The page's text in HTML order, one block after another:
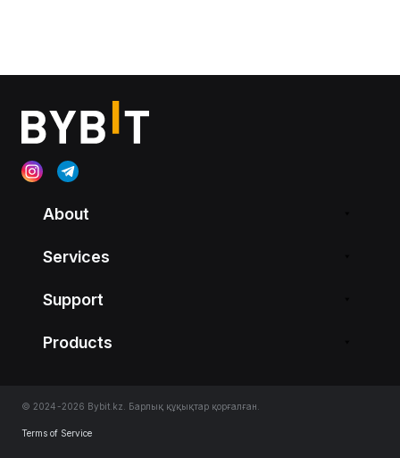
About
Services
Support
Products
© 2024-2026 Bybit.kz. Барлық құқықтар қорғалған.
Terms of Service